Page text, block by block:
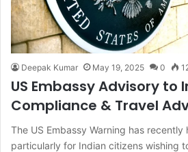
Deepak Kumar May 19, 2025 0
US Embassy Advisory to
Compliance & Travel
The US Embassy Warning has recently
particularly for Indian citizens wishing